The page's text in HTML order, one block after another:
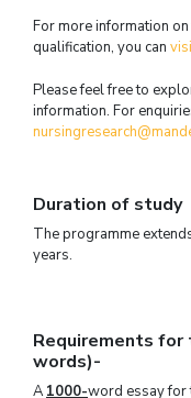
For more information
qualification, you can
Please feel free to
information. For
Duration of study
The programme
years.
Requirements for
words)-
A 1000-word essay for